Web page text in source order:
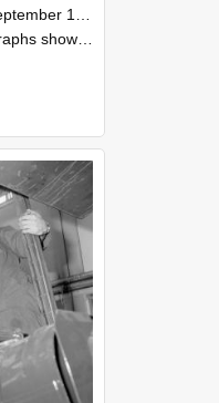
September 1985
and engineering processes during Open Days in September 1985, Lincoln College.